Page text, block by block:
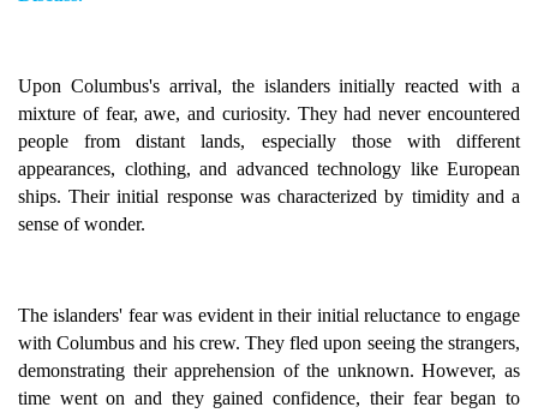
Upon Columbus's arrival, the islanders initially reacted with a
mixture of fear, awe, and curiosity. They had never encountered
people from distant lands, especially those with different
appearances, clothing, and advanced technology like European
ships. Their initial response was characterized by timidity and a
sense of wonder.
The islanders' fear was evident in their initial reluctance to engage
with Columbus and his crew. They fled upon seeing the strangers,
demonstrating their apprehension of the unknown. However, as
time went on and they gained confidence, their fear began to